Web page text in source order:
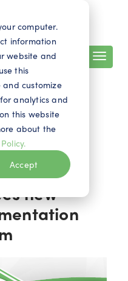
computer.
information
website and
this
customize
analytics and
this website
about the
Accept
new